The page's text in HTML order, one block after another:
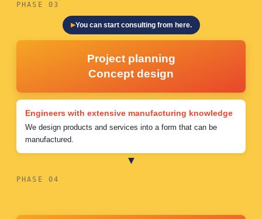
PHASE 03
You can start consulting from here.
Project planning
Concept design
Engineers with extensive manufacturing knowledge
We design products and services into a form that can be
manufactured.
PHASE 04